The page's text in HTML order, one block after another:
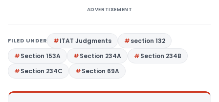
ADVERTISEMENT
FILED UNDER ITAT Judgments
section 132
Section 153A
Section 234A
Section 234B
Section 234C
Section 69A